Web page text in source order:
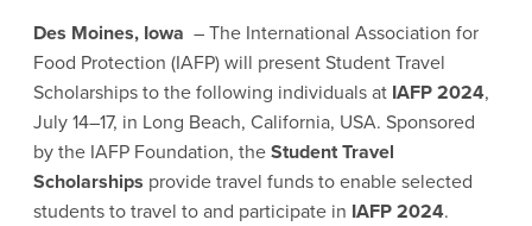
Des Moines, Iowa – The International Association for
Food Protection (IAFP) will present Student Travel
Scholarships to the following individuals at IAFP 2024,
July 14–17, in Long Beach, California, USA. Sponsored
by the IAFP Foundation, theStudent Travel
Scholarships provide travel funds to enable selected
students to travel to and participate in IAFP 2024.